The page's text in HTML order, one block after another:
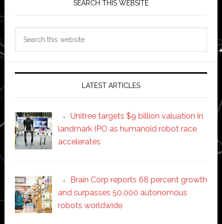
SEARCH THIS WEBSITE
LATEST ARTICLES
Unitree targets $9 billion valuation in
landmark IPO as humanoid robot race
accelerates
Brain Corp reports 68 percent growth
and surpasses 50,000 autonomous
robots worldwide